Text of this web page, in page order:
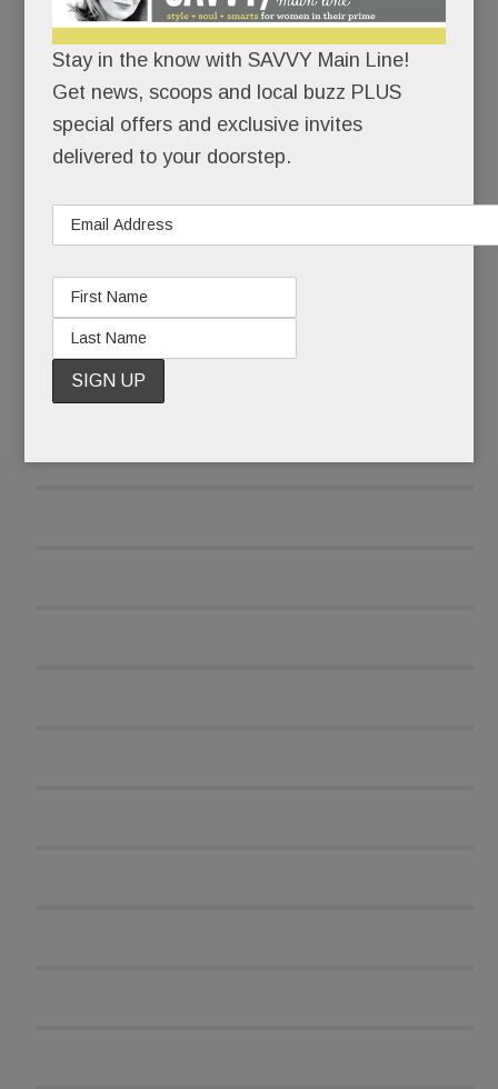
There’s no rush; the garden’s not going
anywhere.
It’s ours. Forever.
And it’s free.
Stay in the know with SAVVY Main Line!
Get news, scoops and local buzz PLUS
special offers and exclusive invites
delivered to your doorstep.